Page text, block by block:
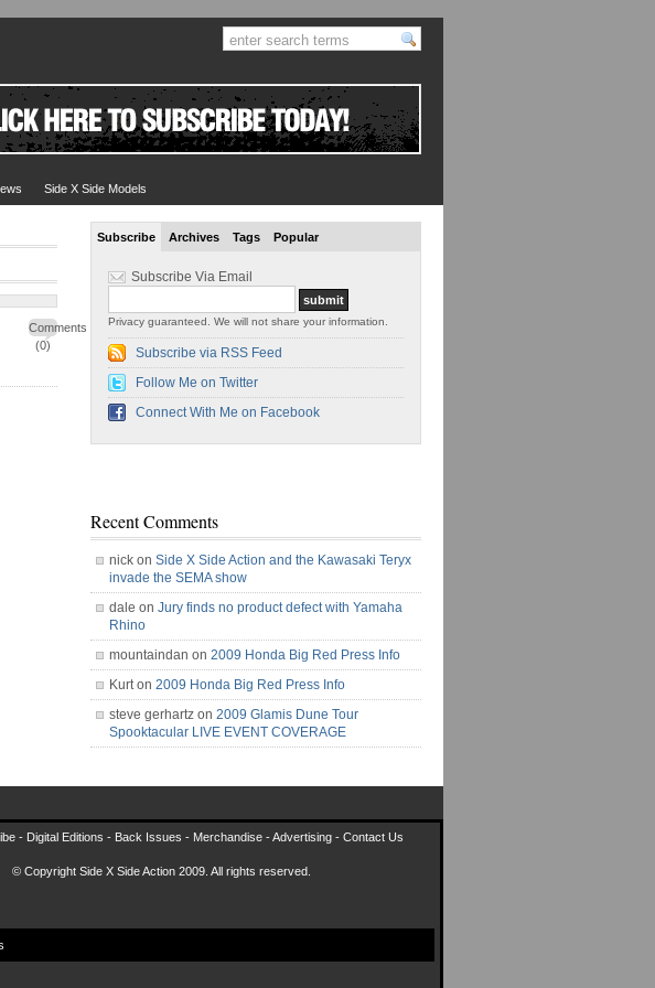
Side X Side Models
Comments
(0)
Subscribe Archives Tags Popular
Subscribe Via Email
Privacy guaranteed. We will not share your information.
Subscribe via RSS Feed
Follow Me on Twitter
Connect With Me on Facebook
Recent Comments
nick on Side X Side Action and the Kawasaki Teryx
invade the SEMA show
dale on Jury finds no product defect with Yamaha
Rhino
mountaindan on 2009 Honda Big Red Press Info
Kurt on 2009 Honda Big Red Press Info
steve gerhartz on 2009 Glamis Dune Tour
Spooktacular LIVE EVENT COVERAGE
- Digital Editions - Back Issues - Merchandise -Advertising - Contact Us
© Copyright Side X Side Action 2009. All rights reserved.